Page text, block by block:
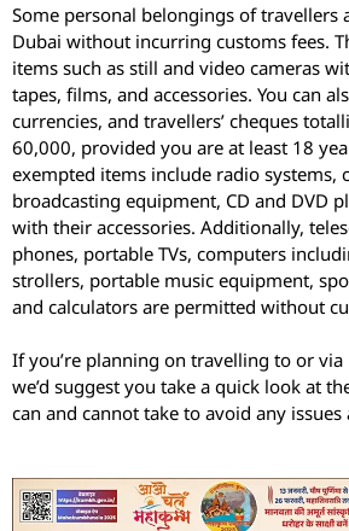
Some personal belongings of travellers
Dubai without incurring customs fees.
items such as still and video cameras
tapes, films, and accessories. You can
currencies, and travellers’ cheques
60,000, provided you are at least 18
exempted items include radio systems,
broadcasting equipment, CD and DVD
with their accessories. Additionally,
phones, portable TVs, computers
strollers, portable music equipment,
and calculators are permitted without
If you’re planning on travelling to or
we’d suggest you take a quick look at
can and cannot take to avoid any